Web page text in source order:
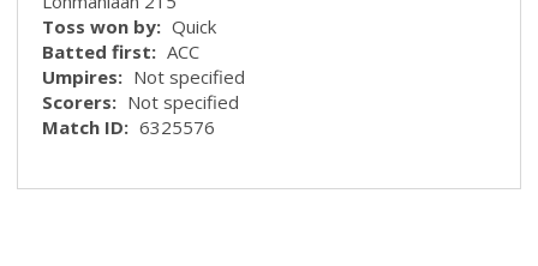
Toss won by: Quick
Batted first: ACC
Umpires: Not specified
Scorers: Not specified
Match ID: 6325576